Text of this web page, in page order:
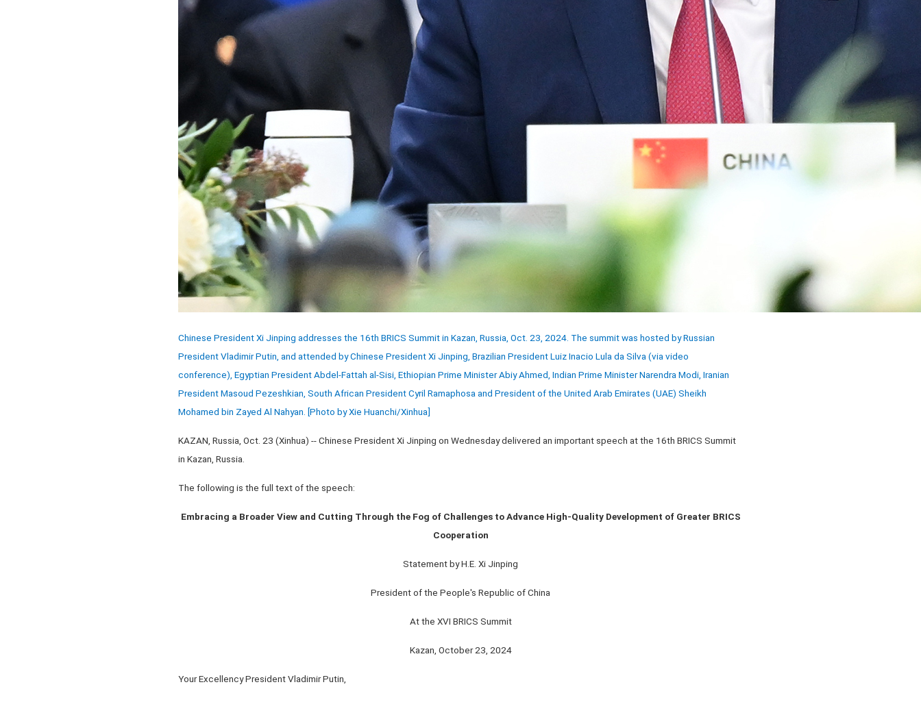
Chinese President Xi Jinping addresses the 16th BRICS Summit in Kazan, Russia, Oct. 23, 2024. The summit was hosted by Russian
President Vladimir Putin, and attended by Chinese President Xi Jinping, Brazilian President Luiz Inacio Lula da Silva (via video
conference), Egyptian President Abdel-Fattah al-Sisi, Ethiopian Prime Minister Abiy Ahmed, Indian Prime Minister Narendra Modi, Iranian
President Masoud Pezeshkian, South African President Cyril Ramaphosa and President of the United Arab Emirates (UAE) Sheikh
Mohamed bin Zayed Al Nahyan. [Photo by Xie Huanchi/Xinhua]
KAZAN, Russia, Oct. 23 (Xinhua) -- Chinese President Xi Jinping on Wednesday delivered an important speech at the 16th BRICS Summit
in Kazan, Russia.
The following is the full text of the speech:
Embracing a Broader View and Cutting Through the Fog of Challenges to Advance High-Quality Development of Greater BRICS
Cooperation
Statement by H.E. Xi Jinping
President of the People's Republic of China
At the XVI BRICS Summit
Kazan, October 23, 2024
Your Excellency President Vladimir Putin,